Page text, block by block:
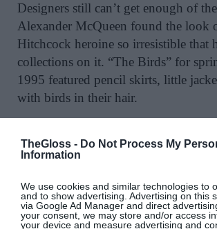
TheGloss - Do Not Process My
Information
We use cookies and similar technologies to
and to show advertising. Advertising on this
via Google Ad Manager and direct
your consent, we may store and/or access
your device and measure advertising and
Designers still can’t get enough of
Alexander McQueen found the look
Hitchcock heroine so irresistible that
collections on it. “The Birds” for
1995 featured pencil skirts, little
with birds in their hair.